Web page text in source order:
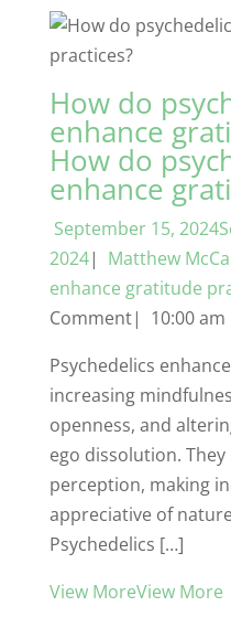
How do
enhance
How do
enhance
September 15,
2024| Matthew
enhance gratitude
Comment| 10:00 am
Psychedelics
increasing
openness, and
ego dissolution.
perception, making
appreciative of
Psychedelics […]
View MoreView More